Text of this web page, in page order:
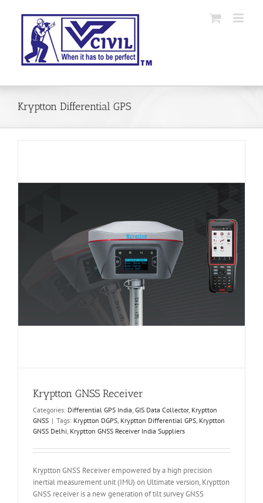
Kryptton Differential GPS
Kryptton GNSS Receiver
Categories: Differential GPS India, GIS Data Collector, Kryptton
GNSS | Tags: Kryptton DGPS, Kryptton Differential GPS, Kryptton
GNSS Delhi, Kryptton GNSS Receiver India Suppliers
Kryptton GNSS Receiver empowered by a high precision
inertial measurement unit (IMU) on Ultimate version, Kryptton
GNSS receiver is a new generation of tilt survey GNSS